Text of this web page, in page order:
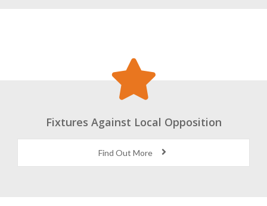
Fixtures Against Local Opposition
Find Out More